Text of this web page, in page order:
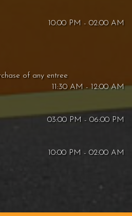
10:00 PM - 02:00 AM
of any entree
11:30 AM - 12:00 AM
03:00 PM - 06:00 PM
10:00 PM - 02:00 AM